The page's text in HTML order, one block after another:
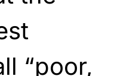
“poor,